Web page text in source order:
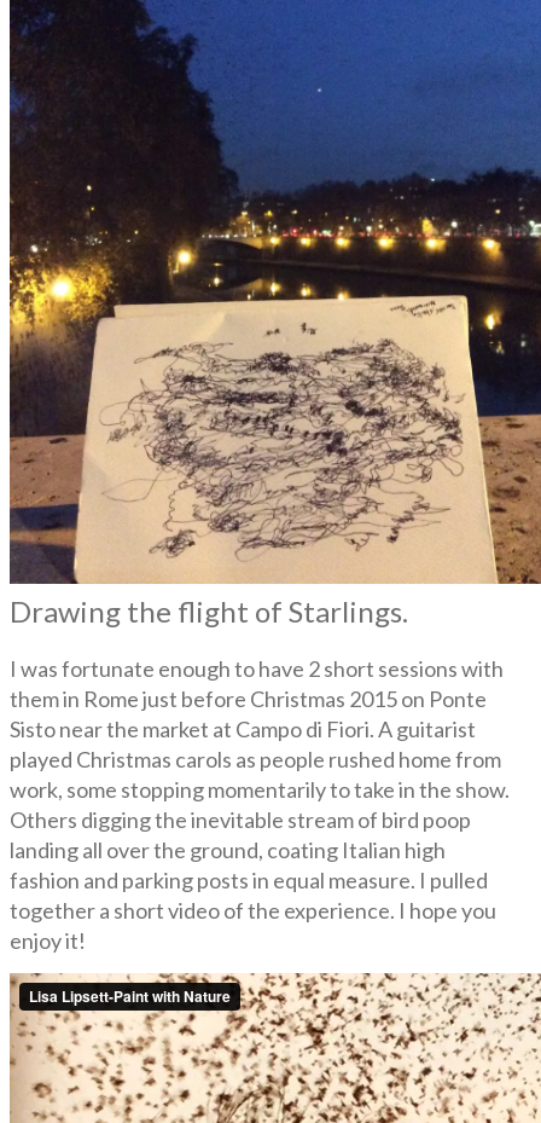
Drawing the flight of Starlings.
I was fortunate enough to have 2 short sessions with
them in Rome just before Christmas 2015 on Ponte
Sisto near the market at Campo di Fiori. A guitarist
played Christmas carols as people rushed home from
work, some stopping momentarily to take in the show.
Others digging the inevitable stream of bird poop
landing all over the ground, coating Italian high
fashion and parking posts in equal measure. I pulled
together a short video of the experience. I hope you
enjoy it!